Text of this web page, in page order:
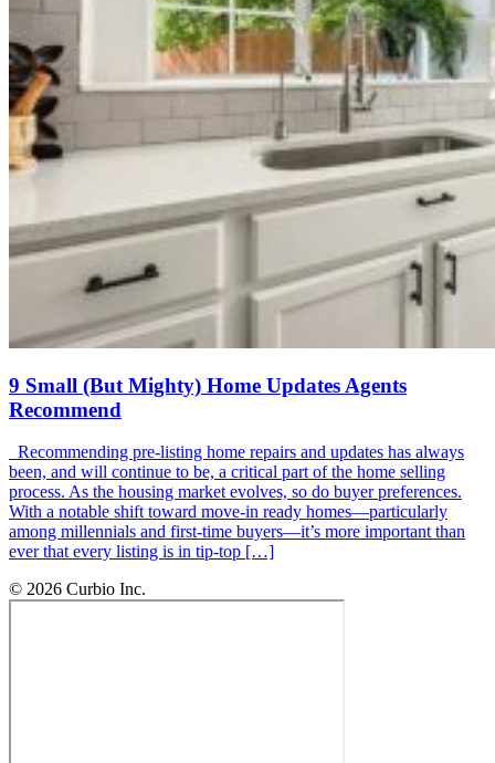
9 Small (But Mighty) Home Updates Agents
Recommend
Recommending pre-listing home repairs and updates has always
been, and will continue to be, a critical part of the home selling
process. As the housing market evolves, so do buyer preferences.
With a notable shift toward move-in ready homes—particularly
among millennials and first-time buyers—it’s more important than
ever that every listing is in tip-top […]
© 2026 Curbio Inc.